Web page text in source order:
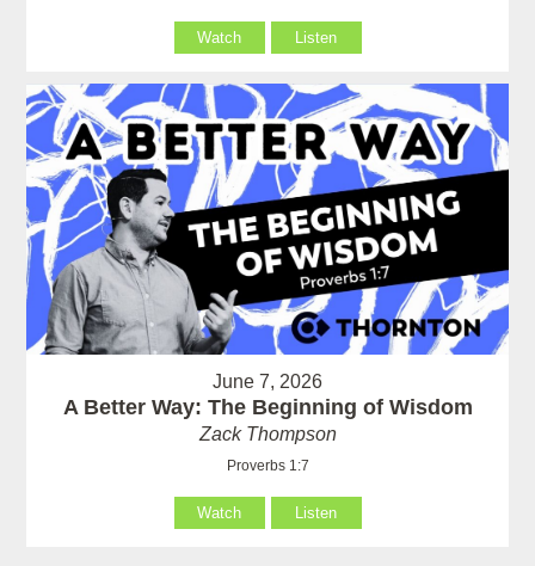
Watch Listen
June 7, 2026
A Better Way: The Beginning of Wisdom
Zack Thompson
Proverbs 1:7
Watch Listen